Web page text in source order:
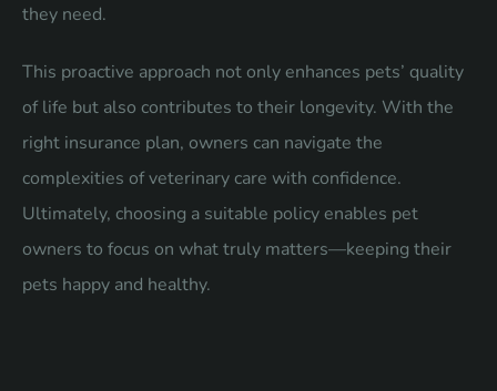
they need.
This proactive approach not only enhances pets’ quality
of life but also contributes to their longevity. With the
right insurance plan, owners can navigate the
complexities of veterinary care with confidence.
Ultimately, choosing a suitable policy enables pet
owners to focus on what truly matters—keeping their
pets happy and healthy.